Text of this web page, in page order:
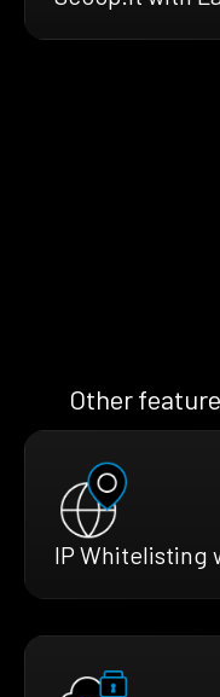
Other
IP Whitelisting